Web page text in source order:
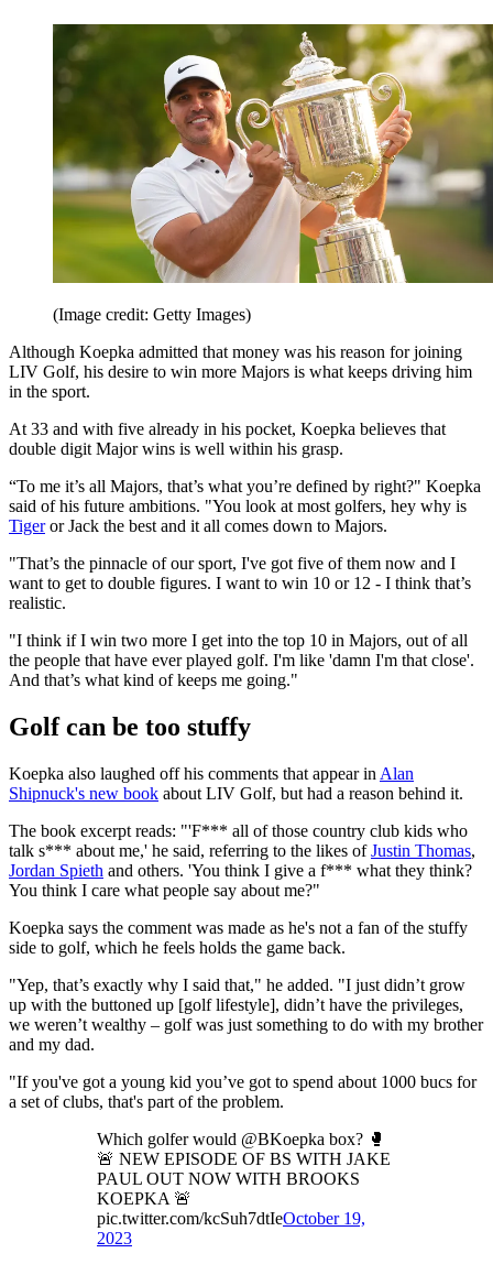
(Image credit: Getty Images)
Although Koepka admitted that money was his reason for joining
LIV Golf, his desire to win more Majors is what keeps driving him
in the sport.
At 33 and with five already in his pocket, Koepka believes that
double digit Major wins is well within his grasp.
“To me it’s all Majors, that’s what you’re defined by right?" Koepka
said of his future ambitions. "You look at most golfers, hey why is
Tigeror Jack the best and it all comes down to Majors.
"That’s the pinnacle of our sport, I've got five of them now and I
want to get to double figures. I want to win 10 or 12 - I think that’s
realistic.
"I think if I win two more I get into the top 10 in Majors, out of all
the people that have ever played golf. I'm like 'damn I'm that close'.
And that’s what kind of keeps me going."
Golf can be too stuffy
Koepka also laughed off his comments that appear in Alan
Shipnuck's new book about LIV Golf, but had a reason behind it.
The book excerpt reads: "'F*** all of those country club kids who
talk s*** about me,' he said, referring to the likes ofJustin Thomas,
Jordan Spieth and others. 'You think I give a f*** what they think?
You think I care what people say about me?"
Koepka says the comment was made as he's not a fan of the stuffy
side to golf, which he feels holds the game back.
"Yep, that’s exactly why I said that," he added. "I just didn’t grow
up with the buttoned up [golf lifestyle], didn’t have the privileges,
we weren’t wealthy – golf was just something to do with my brother
and my dad.
"If you've got a young kid you’ve got to spend about 1000 bucs for
a set of clubs, that's part of the problem.
Which golfer would @BKoepka box? 🥊
🚨 NEW EPISODE OF BS WITH JAKE
PAUL OUT NOW WITH BROOKS
KOEPKA 🚨
pic.twitter.com/kcSuh7dtIeOctober 19,
2023